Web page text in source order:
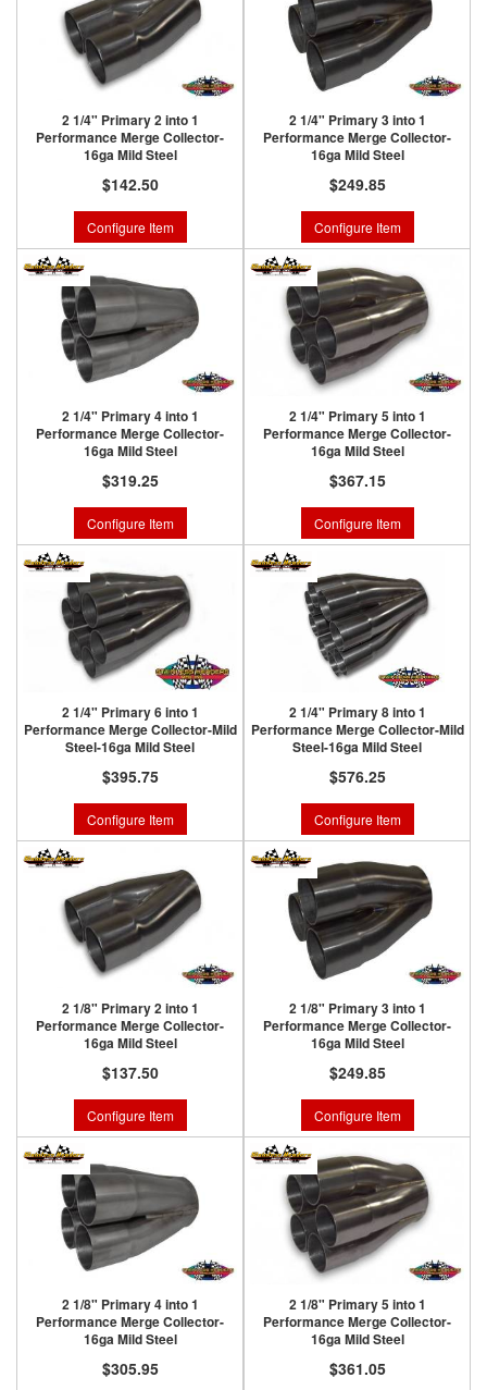
2 1/4" Primary 2 into 1
Performance Merge Collector-
16ga Mild Steel
$142.50
Configure Item
2 1/4" Primary 3 into 1
Performance Merge Collector-
16ga Mild Steel
$249.85
Configure Item
2 1/4" Primary 4 into 1
Performance Merge Collector-
16ga Mild Steel
$319.25
Configure Item
2 1/4" Primary 5 into 1
Performance Merge Collector-
16ga Mild Steel
$367.15
Configure Item
2 1/4" Primary 6 into 1
Performance Merge Collector-Mild
Steel-16ga Mild Steel
$395.75
Configure Item
2 1/4" Primary 8 into 1
Performance Merge Collector-Mild
Steel-16ga Mild Steel
$576.25
Configure Item
2 1/8" Primary 2 into 1
Performance Merge Collector-
16ga Mild Steel
$137.50
Configure Item
2 1/8" Primary 3 into 1
Performance Merge Collector-
16ga Mild Steel
$249.85
Configure Item
2 1/8" Primary 4 into 1
Performance Merge Collector-
16ga Mild Steel
$305.95
2 1/8" Primary 5 into 1
Performance Merge Collector-
16ga Mild Steel
$361.05